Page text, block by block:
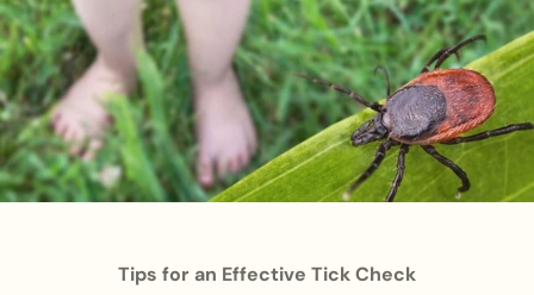
Tips for an Effective Tick Check